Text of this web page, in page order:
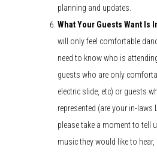
planning and updates.
What Your Guests Want Is
will only feel comfortable
need to know who is
guests who are only
electric slide, etc) or guests
represented (are your in-laws
please take a moment to tell
music they would like to